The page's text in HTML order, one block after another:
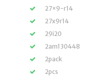
27×9-r14
27x9r14
29i20
2am130448
2pack
2pcs